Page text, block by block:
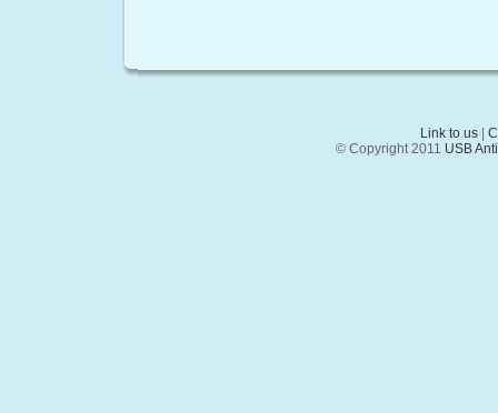
Link to us|
© Copyright 2011 USB